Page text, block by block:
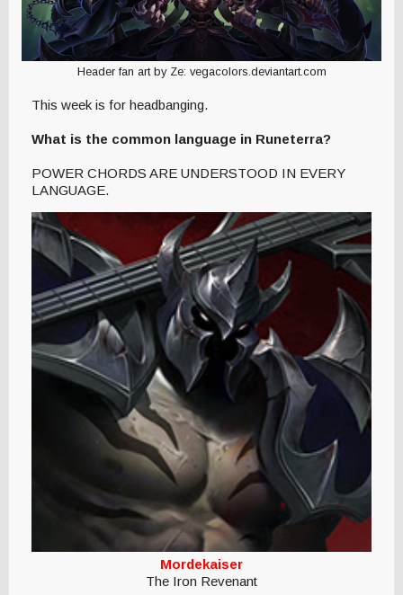
Header fan art by Ze: vegacolors.deviantart.com
This week is for headbanging.
What is the common language in Runeterra?
POWER CHORDS ARE UNDERSTOOD IN EVERY
LANGUAGE.
Mordekaiser
The Iron Revenant